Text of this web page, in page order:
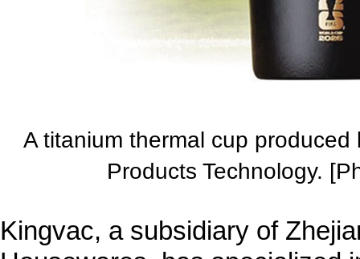
A titanium thermal cup
Products Technology.
Kingvac, a subsidiary of